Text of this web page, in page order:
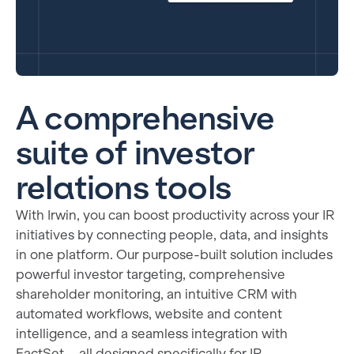
A comprehensive
suite of investor
relations tools
With Irwin, you can boost productivity across your IR
initiatives by connecting people, data, and insights
in one platform. Our purpose-built solution includes
powerful investor targeting, comprehensive
shareholder monitoring, an intuitive CRM with
automated workflows, website and content
intelligence, and a seamless integration with